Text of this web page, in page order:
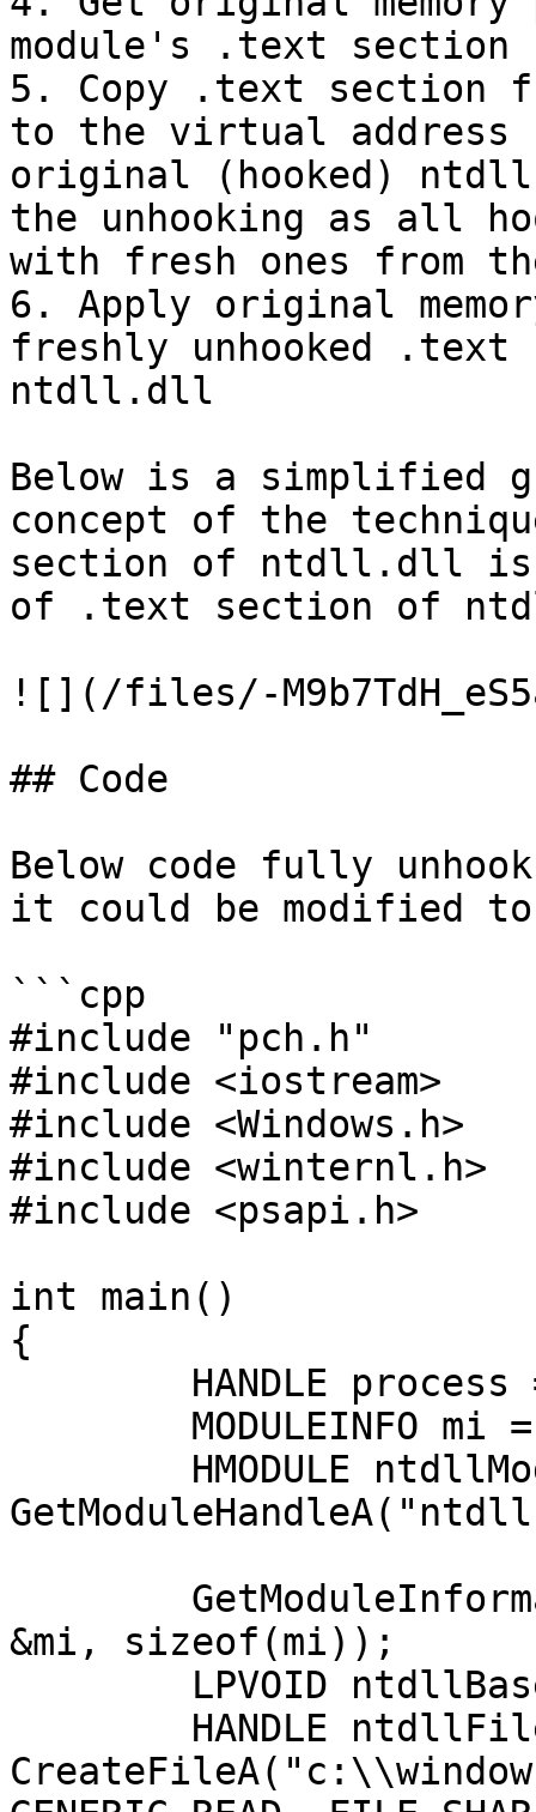
module's .text section
5. Copy .text section
to the virtual
original (hooked)
the unhooking as all
with fresh ones from
6. Apply original
freshly unhooked
ntdll.dll
Below is a simplified
concept of the
section of ntdll.dll is
of .text section of
![](/files/-
## Code
Below code fully
it could be modified to
```cpp
#include "pch.h"
#include <iostream>
#include <Windows.h>
#include <winternl.h>
#include <psapi.h>
int main()
{
&mi, sizeof(mi));